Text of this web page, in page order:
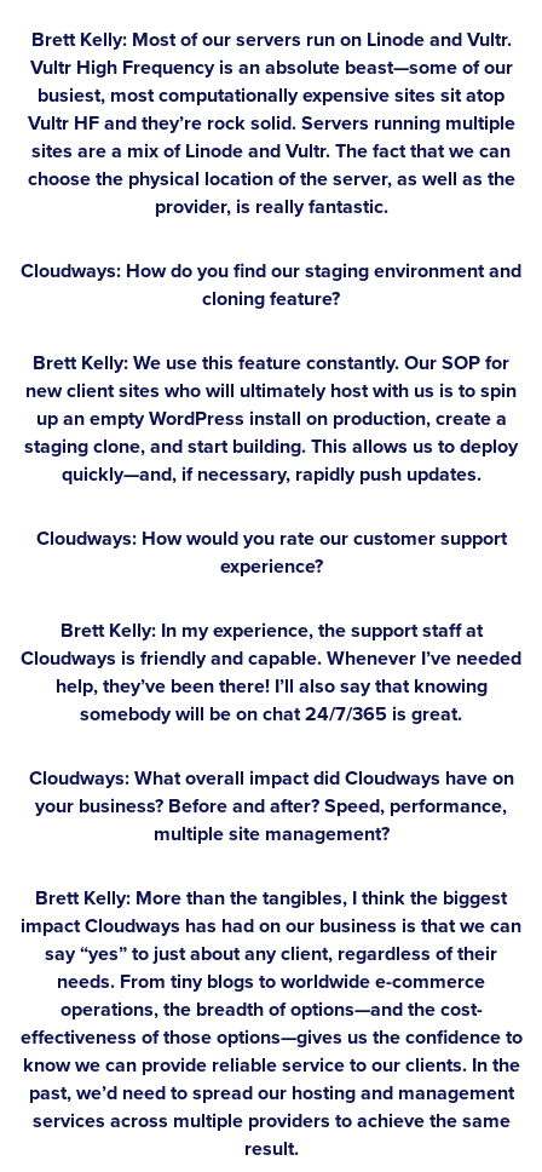
Brett Kelly:Most of our servers run on Linode and Vultr.
Vultr High Frequency is an absolute beast—some of our
busiest, most computationally expensive sites sit atop
Vultr HF and they’re rock solid. Servers running multiple
sites are a mix of Linode and Vultr. The fact that we can
choose the physical location of the server, as well as the
provider, is really fantastic.
Cloudways: How do you find our staging environment and
cloning feature?
Brett Kelly:We use this feature constantly. Our SOP for
new client sites who will ultimately host with us is to spin
up an empty WordPress install on production, create a
staging clone, and start building. This allows us to deploy
quickly—and, if necessary, rapidly push updates.
Cloudways: How would you rate our customer support
experience?
Brett Kelly:In my experience, the support staff at
Cloudways is friendly and capable. Whenever I’ve needed
help, they’ve been there! I’ll also say that knowing
somebody will be on chat 24/7/365 is great.
Cloudways: What overall impact did Cloudways have on
your business? Before and after? Speed, performance,
multiple site management?
Brett Kelly: More than the tangibles, I think the biggest
impact Cloudways has had on our business is that we can
say “yes” to just about any client, regardless of their
needs. From tiny blogs to worldwide e-commerce
operations, the breadth of options—and the cost-
effectiveness of those options—gives us the confidence to
know we can provide reliable service to our clients. In the
past, we’d need to spread our hosting and management
services across multiple providers to achieve the same
result.